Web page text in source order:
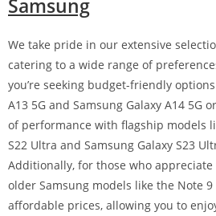
Samsung
We take pride in our extensive
catering to a wide range of
you’re seeking budget-friendly
A13 5G and Samsung Galaxy A14 5G
of performance with flagship models
S22 Ultra and Samsung Galaxy S23
Additionally, for those who
older Samsung models like the Note
affordable prices, allowing you to